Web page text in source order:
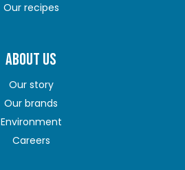
Our recipes
ABOUT US
Our story
Our brands
Environment
Careers